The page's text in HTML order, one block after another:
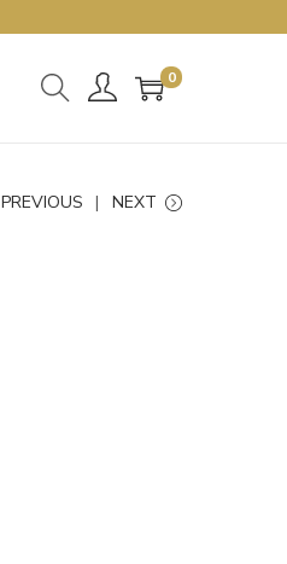
0
PREVIOUS NEXT